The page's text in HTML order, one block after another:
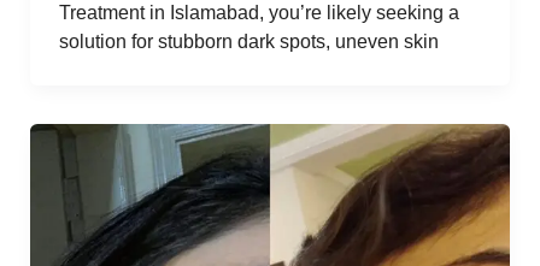
Treatment in Islamabad, you’re likely seeking a
solution for stubborn dark spots, uneven skin